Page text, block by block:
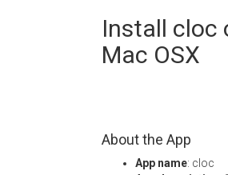
Install cloc
Mac OSX
About the App
App name: cloc